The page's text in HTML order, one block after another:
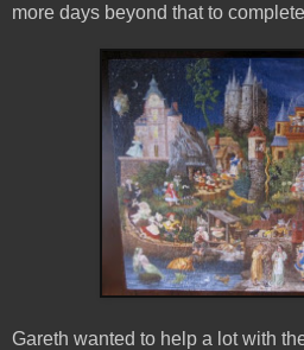
more days beyond that to
Gareth wanted to help a lot with